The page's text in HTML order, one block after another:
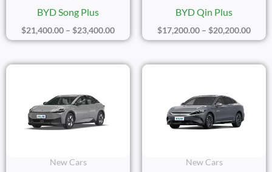
BYD Song Plus
$21,400.00 – $23,400.00
BYD Qin Plus
$17,200.00 – $20,200.00
New Cars
Price
New Cars
Price